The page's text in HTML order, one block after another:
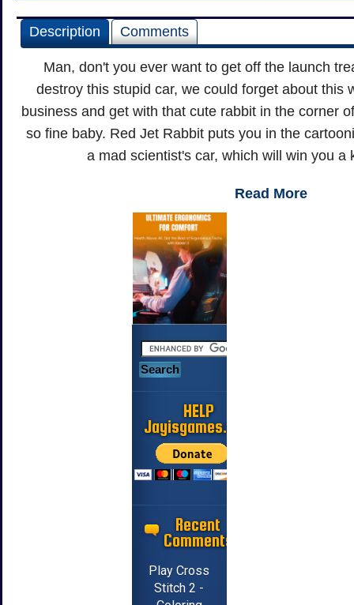
Description Comments
Man, don't you ever want to get off the launch
destroy this stupid car, we could forget about this
business and get with that cute rabbit in the corner
so fine baby. Red Jet Rabbit puts you in the
a mad scientist's car, which will win you a
Read More
HELP
Jayisgames.com
Recent
Comments
Play Cross
Stitch 2 -